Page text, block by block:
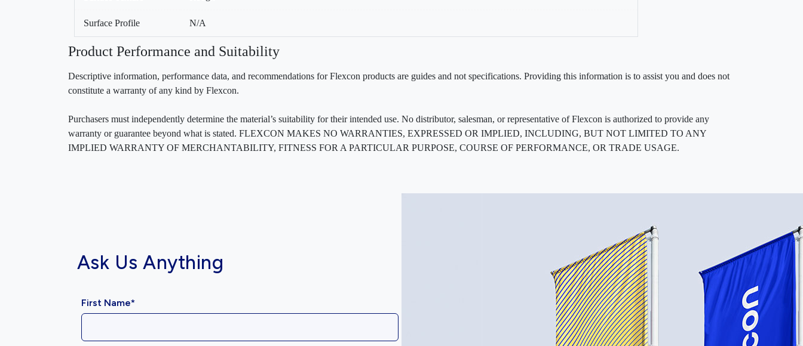
Surface Profile N/A
Product Performance and Suitability
Descriptive information, performance data, and recommendations for Flexcon products are guides and not specifications. Providing this information is to assist you and does not
constitute a warranty of any kind by Flexcon.
Purchasers must independently determine the material’s suitability for their intended use. No distributor, salesman, or representative of Flexcon is authorized to provide any
warranty or guarantee beyond what is stated. FLEXCON MAKES NO WARRANTIES, EXPRESSED OR IMPLIED, INCLUDING, BUT NOT LIMITED TO ANY
IMPLIED WARRANTY OF MERCHANTABILITY, FITNESS FOR A PARTICULAR PURPOSE, COURSE OF PERFORMANCE, OR TRADE USAGE.